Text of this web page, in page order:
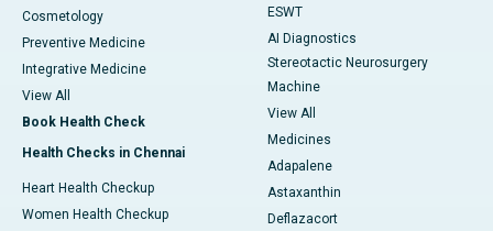
Cosmetology
Preventive Medicine
Integrative Medicine
View All
Book Health Check
Health Checks in Chennai
Heart Health Checkup
Women Health Checkup
ESWT
AI Diagnostics
Stereotactic Neurosurgery
Machine
View All
Medicines
Adapalene
Astaxanthin
Deflazacort